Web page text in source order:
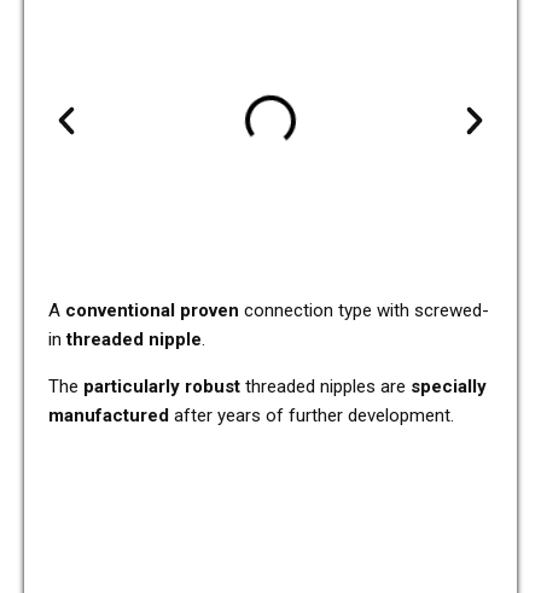
A con­ven­tio­nal proven con­nec­tion type with screwed-
inthrea­ded nipple.
The par­ti­cu­lar­ly robust threa­ded nipp­les are spe­ci­al­ly
manu­fac­tu­red after years of fur­ther deve­lo­p­ment.